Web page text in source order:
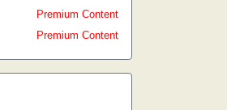
Premium Content
Premium Content